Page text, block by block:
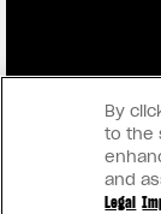
By
to the
and
Legal